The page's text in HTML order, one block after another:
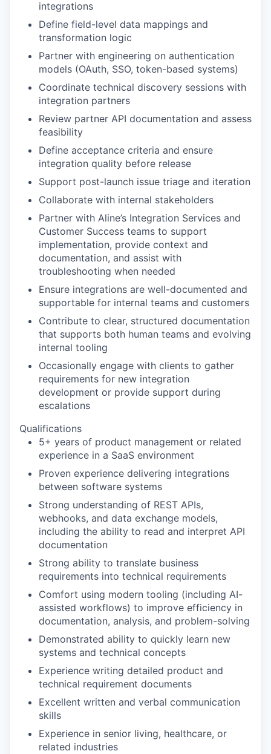
integrations
Define field-level data mappings and
transformation logic
Partner with engineering on authentication
models (OAuth, SSO, token-based systems)
Coordinate technical discovery sessions with
integration partners
Review partner API documentation and assess
feasibility
Define acceptance criteria and ensure
integration quality before release
Support post-launch issue triage and iteration
Collaborate with internal stakeholders
Partner with Aline’s Integration Services and
Customer Success teams to support
implementation, provide context and
documentation, and assist with
troubleshooting when needed
Ensure integrations are well-documented and
supportable for internal teams and customers
Contribute to clear, structured documentation
that supports both human teams and evolving
internal tooling
Occasionally engage with clients to gather
requirements for new integration
development or provide support during
escalations
Qualifications
5+ years of product management or related
experience in a SaaS environment
Proven experience delivering integrations
between software systems
Strong understanding of REST APIs,
webhooks, and data exchange models,
including the ability to read and interpret API
documentation
Strong ability to translate business
requirements into technical requirements
Comfort using modern tooling (including AI-
assisted workflows) to improve efficiency in
documentation, analysis, and problem-solving
Demonstrated ability to quickly learn new
systems and technical concepts
Experience writing detailed product and
technical requirement documents
Excellent written and verbal communication
skills
Experience in senior living, healthcare, or
related industries